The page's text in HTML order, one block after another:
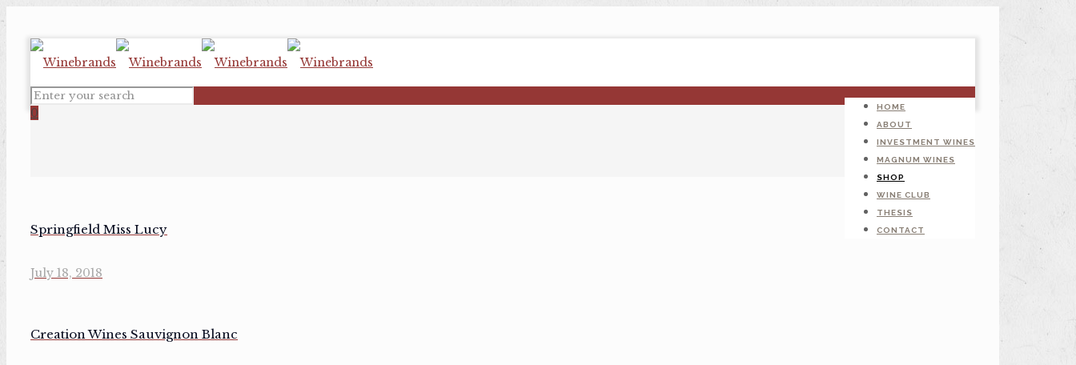
HOME
ABOUT
INVESTMENT WINES
MAGNUM WINES
SHOP
WINE CLUB
THESIS
CONTACT
0
Springfield Miss Lucy
July 18, 2018
Creation Wines Sauvignon Blanc